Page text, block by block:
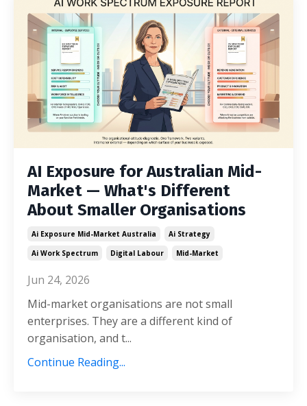
AI Exposure for Australian Mid-
Market — What's Different
About Smaller Organisations
Ai Exposure Mid-Market Australia
Ai Strategy
Ai Work Spectrum
Digital Labour Mid-Market
Jun 24, 2026
Mid-market organisations are not small
enterprises. They are a different kind of
organisation, and t...
Continue Reading...